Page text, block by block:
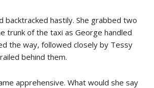
backtracked hastily. She grabbed two
trunk of the taxi as George handled
the way, followed closely by Tessy
behind them.
apprehensive. What would she say